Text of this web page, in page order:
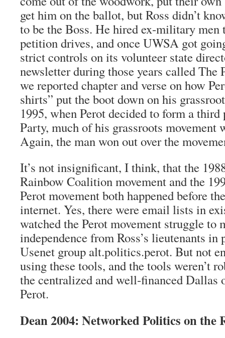
get him on the ballot, but Ross didn’t
to be the Boss. He hired ex-military men
petition drives, and once UWSA got
strict controls on its volunteer state
newsletter during those years called The
we reported chapter and verse on how
shirts” put the boot down on his
1995, when Perot decided to form a third
Party, much of his grassroots movement
Again, the man won out over the
It’s not insignificant, I think, that the
Rainbow Coalition movement and the
Perot movement both happened before
internet. Yes, there were email lists in
watched the Perot movement struggle to
independence from Ross’s lieutenants in
Usenet group alt.politics.perot. But not
using these tools, and the tools weren’t
the centralized and well-financed Dallas
Perot.
Dean 2004: Networked Politics on the